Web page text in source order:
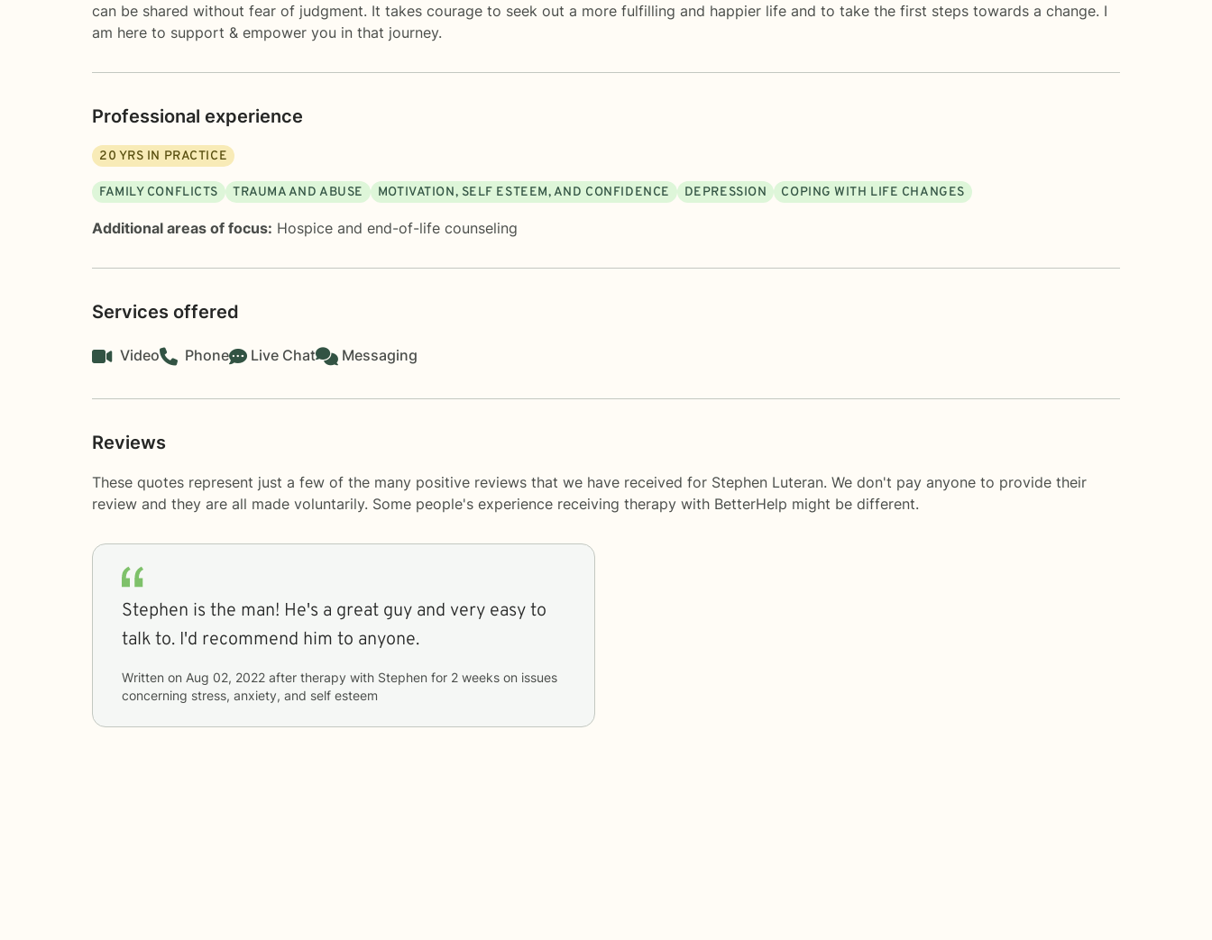
can be shared without fear of judgment. It takes courage to seek out a more fulfilling and happier life and to take the first steps towards a change. I
am here to support & empower you in that journey.
Professional experience
20 YRS IN PRACTICE
FAMILY CONFLICTS TRAUMA AND ABUSE MOTIVATION, SELF ESTEEM, AND CONFIDENCE DEPRESSION COPING WITH LIFE CHANGES
Additional areas of focus: Hospice and end-of-life counseling
Services offered
Video Phone Live Chat Messaging
Reviews
These quotes represent just a few of the many positive reviews that we have received for Stephen Luteran. We don't pay anyone to provide their
review and they are all made voluntarily. Some people's experience receiving therapy with BetterHelp might be different.
Stephen is the man! He's a great guy and very easy to
talk to. I'd recommend him to anyone.
Written on Aug 02, 2022 after therapy with Stephen for 2 weeks
concerning stress, anxiety, and self esteem